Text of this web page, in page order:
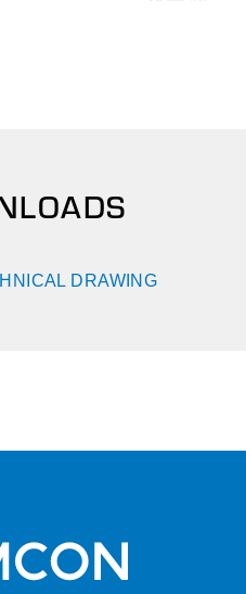
DRAWING